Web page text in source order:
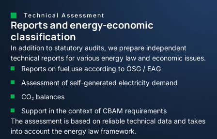
Technical Assessment
Reports and energy-economic
classification
In addition to statutory audits, we prepare independent
technical reports for various energy law and economic issues.
Reports on fuel use according to ÖSG / EAG
Assessment of self-generated electricity demand
CO₂ balances
Support in the context of CBAM requirements
The assessment is based on reliable technical data and takes
into account the energy law framework.